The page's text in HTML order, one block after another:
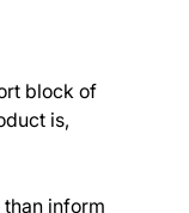
block of
is,
inform